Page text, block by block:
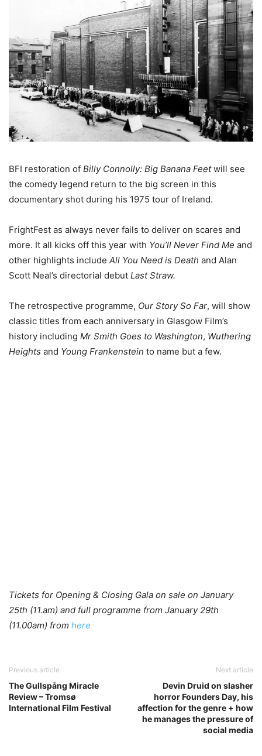
BFI restoration of Billy Connolly: Big Banana Feetwill see
the comedy legend return to the big screen in this
documentary shot during his 1975 tour of Ireland.
FrightFest as always never fails to deliver on scares and
more. It all kicks off this year with You’ll Never Find Me and
other highlights include All You Need is Death and Alan
Scott Neal’s directorial debut Last Straw.
The retrospective programme, Our Story So Far, will show
classic titles from each anniversary in Glasgow Film’s
history including Mr Smith Goes to Washington, Wuthering
Heights and Young Frankenstein to name but a few.
Tickets for Opening & Closing Gala on sale on January
25th (11.am) and full programme from January 29th
(11.00am) from here
Previous article
The Gullspång Miracle
Review – Tromsø
International Film Festival
Next article
Devin Druid on slasher
horror Founders Day, his
affection for the genre + how
he manages the pressure of
social media